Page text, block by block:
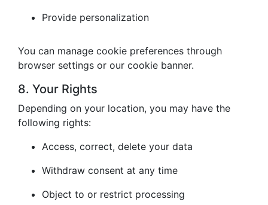
Provide personalization
You can manage cookie preferences through
browser settings or our cookie banner.
8. Your Rights
Depending on your location, you may have the
following rights:
Access, correct, delete your data
Withdraw consent at any time
Object to or restrict processing